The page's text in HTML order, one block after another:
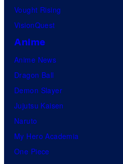
Vought Rising
VisionQuest
Anime
Anime News
Dragon Ball
Demon Slayer
Jujutsu Kaisen
Naruto
My Hero Academia
One Piece